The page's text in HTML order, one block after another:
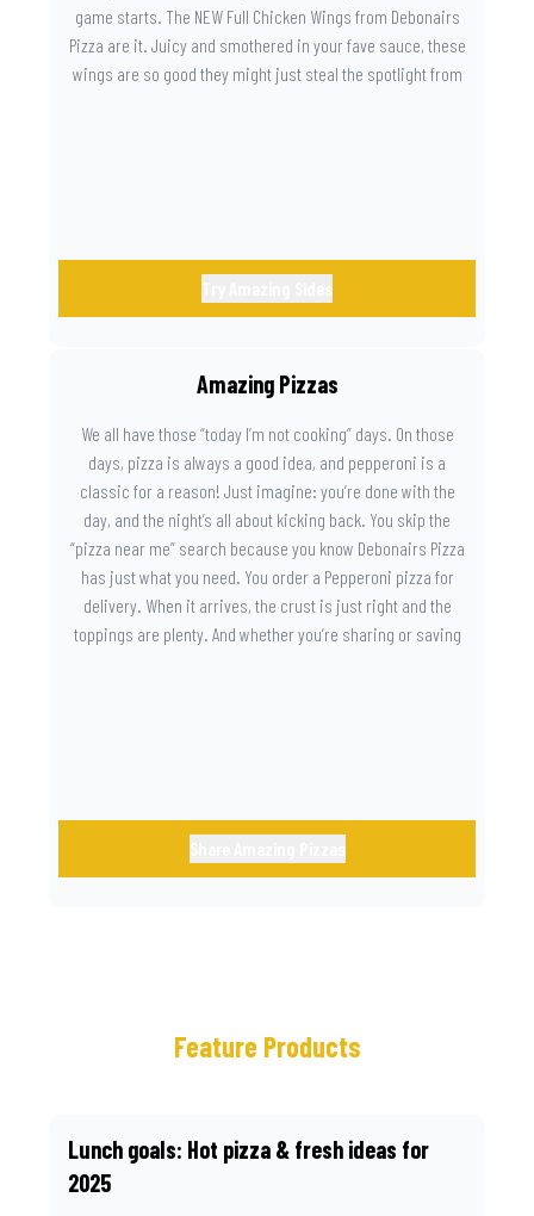
game starts. The NEW Full Chicken Wings from Debonairs
Pizza are it. Juicy and smothered in your fave sauce, these
wings are so good they might just steal the spotlight from
Amazing Pizzas
We all have those “today I’m not cooking” days. On those
days, pizza is always a good idea, and pepperoni is a
classic for a reason! Just imagine: you’re done with the
day, and the night’s all about kicking back. You skip the
“pizza near me” search because you know Debonairs Pizza
has just what you need. You order a Pepperoni pizza for
delivery. When it arrives, the crust is just right and the
toppings are plenty. And whether you’re sharing or saving
Feature Products
Lunch goals: Hot pizza & fresh ideas for
2025